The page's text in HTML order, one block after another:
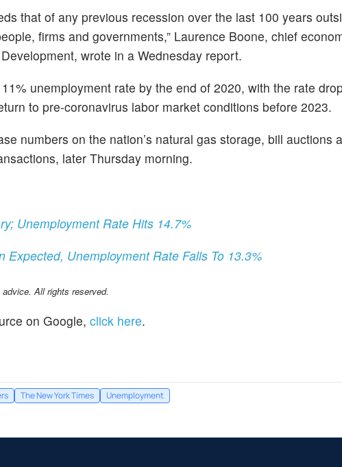
that of any previous recession over the last 100 years
firms and governments,” Laurence Boone, chief
wrote in a Wednesday report.
unemployment rate by the end of 2020, with the rate
to pre-coronavirus labor market conditions before 2023.
numbers on the nation’s natural gas storage, bill auctions
later Thursday morning.
Unemployment Rate Hits 14.7%
Unemployment Rate Falls To 13.3%
All rights reserved.
on Google, click here.
The New York Times Unemployment